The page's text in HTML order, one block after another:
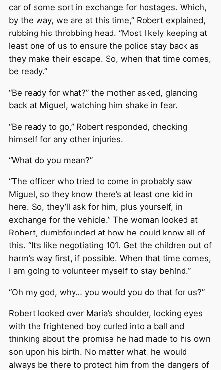
car of some sort in exchange for hostages. Which,
by the way, we are at this time,” Robert explained,
rubbing his throbbing head. “Most likely keeping at
least one of us to ensure the police stay back as
they make their escape. So, when that time comes,
be ready.”
“Be ready for what?” the mother asked, glancing
back at Miguel, watching him shake in fear.
“Be ready to go,” Robert responded, checking
himself for any other injuries.
“What do you mean?”
“The officer who tried to come in probably saw
Miguel, so they know there’s at least one kid in
here. So, they’ll ask for him, plus yourself, in
exchange for the vehicle.” The woman looked at
Robert, dumbfounded at how he could know all of
this. “It’s like negotiating 101. Get the children out of
harm’s way first, if possible. When that time comes,
I am going to volunteer myself to stay behind.”
“Oh my god, why… you would you do that for us?”
Robert looked over Maria’s shoulder, locking eyes
with the frightened boy curled into a ball and
thinking about the promise he had made to his own
son upon his birth. No matter what, he would
always be there to protect him from the dangers of